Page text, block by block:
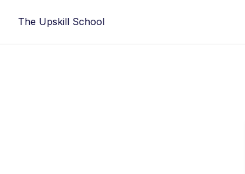
The Upskill School